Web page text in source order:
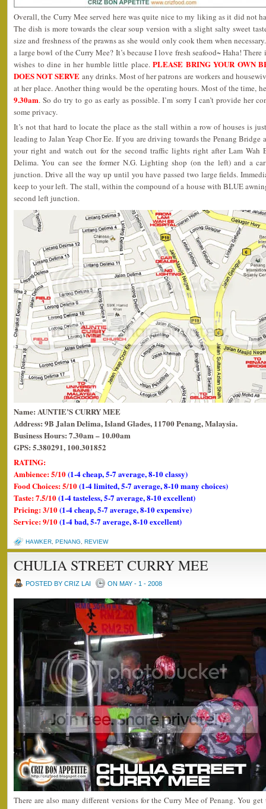
Overall, the Curry Mee served here was quite nice to my liking as it did not
The dish is more towards the clear soup version with a slight salty sweet
size and freshness of the prawns as she would only cook them when
a large bowl of the Curry Mee? It’s because I love fresh seafood~ Haha!
wishes to dine in her humble little place.PLEASE BRING YOUR OWN
DOES NOT SERVE any drinks. Most of her patrons are workers and
at her place. Another thing would be the operating hours. Most of the time,
9.30am. So do try to go as early as possible. I’m sorry I can’t provide her
some privacy.
It’s not that hard to locate the place as the stall within a row of houses is
leading to Jalan Yeap Chor Ee. If you are driving towards the Penang Bridge
your right and watch out for the second traffic lights right after Lam Wah
Delima. You can see the former N.G. Lighting shop (on the left) and a
junction. Drive all the way up until you have passed two large fields.
keep to your left. The stall, within the compound of a house with BLUE
second left junction.
Name: AUNTIE’S CURRY MEE
Address: 9B Jalan Delima, Island Glades, 11700 Penang, Malaysia.
Business Hours: 7.30am – 10.00am
GPS: 5.380291, 100.301852
RATING:
Ambience: 5/10(1-4 cheap, 5-7 average, 8-10 classy)
Food Choices: 5/10(1-4 limited, 5-7 average, 8-10 many choices)
Taste: 7.5/10(1-4 tasteless, 5-7 average, 8-10 excellent)
Pricing: 3/10(1-4 cheap, 5-7 average, 8-10 expensive)
Service: 9/10(1-4 bad, 5-7 average, 8-10 excellent)
HAWKER PENANG REVIEW
CHULIA STREET CURRY MEE
POSTED BY CRIZ LAI ON MAY - 1 - 2008
There are also many different versions for the Curry Mee of Penang. You